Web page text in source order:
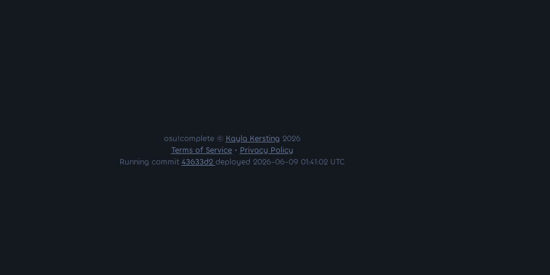
osu!complete © Kayla Kersting 2026
Terms of Service• Privacy Policy
Running commit 43633d2 deployed 2026-06-09 01:41:02 UTC